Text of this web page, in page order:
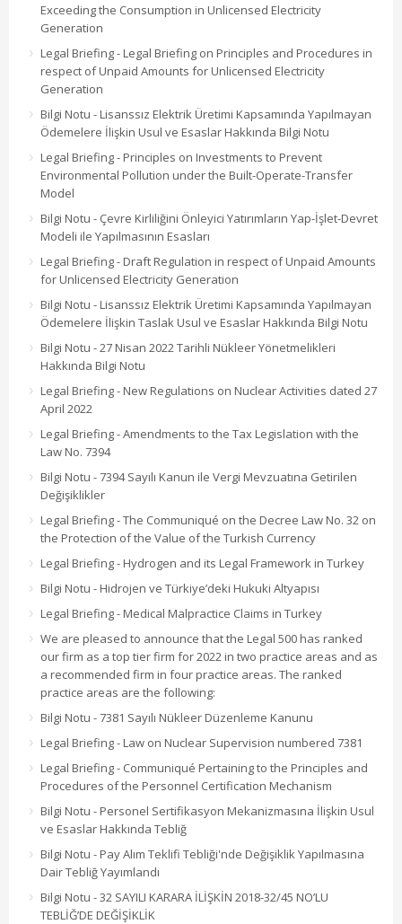
Exceeding the Consumption in Unlicensed Electricity
Generation
Legal Briefing - Legal Briefing on Principles and Procedures in
respect of Unpaid Amounts for Unlicensed Electricity
Generation
Bilgi Notu - Lisanssız Elektrik Üretimi Kapsamında Yapılmayan
Ödemelere İlişkin Usul ve Esaslar Hakkında Bilgi Notu
Legal Briefing - Principles on Investments to Prevent
Environmental Pollution under the Built-Operate-Transfer
Model
Bilgi Notu - Çevre Kirliliğini Önleyici Yatırımların Yap-İşlet-Devret
Modeli ile Yapılmasının Esasları
Legal Briefing - Draft Regulation in respect of Unpaid Amounts
for Unlicensed Electricity Generation
Bilgi Notu - Lisanssız Elektrik Üretimi Kapsamında Yapılmayan
Ödemelere İlişkin Taslak Usul ve Esaslar Hakkında Bilgi Notu
Bilgi Notu - 27 Nisan 2022 Tarihli Nükleer Yönetmelikleri
Hakkında Bilgi Notu
Legal Briefing - New Regulations on Nuclear Activities dated 27
April 2022
Legal Briefing - Amendments to the Tax Legislation with the
Law No. 7394
Bilgi Notu - 7394 Sayılı Kanun ile Vergi Mevzuatına Getirilen
Değişiklikler
Legal Briefing - The Communiqué on the Decree Law No. 32 on
the Protection of the Value of the Turkish Currency
Legal Briefing - Hydrogen and its Legal Framework in Turkey
Bilgi Notu - Hidrojen ve Türkiye’deki Hukuki Altyapısı
Legal Briefing - Medical Malpractice Claims in Turkey
We are pleased to announce that the Legal 500 has ranked
our firm as a top tier firm for 2022 in two practice areas and as
a recommended firm in four practice areas. The ranked
practice areas are the following:
Bilgi Notu - 7381 Sayılı Nükleer Düzenleme Kanunu
Legal Briefing - Law on Nuclear Supervision numbered 7381
Legal Briefing - Communiqué Pertaining to the Principles and
Procedures of the Personnel Certification Mechanism
Bilgi Notu - Personel Sertifikasyon Mekanizmasına İlişkin Usul
ve Esaslar Hakkında Tebliğ
Bilgi Notu - Pay Alım Teklifi Tebliği'nde Değişiklik Yapılmasına
Dair Tebliğ Yayımlandı
Bilgi Notu - 32 SAYILI KARARA İLİŞKİN 2018-32/45 NO’LU
TEBLİĞ’DE DEĞİŞİKLİK